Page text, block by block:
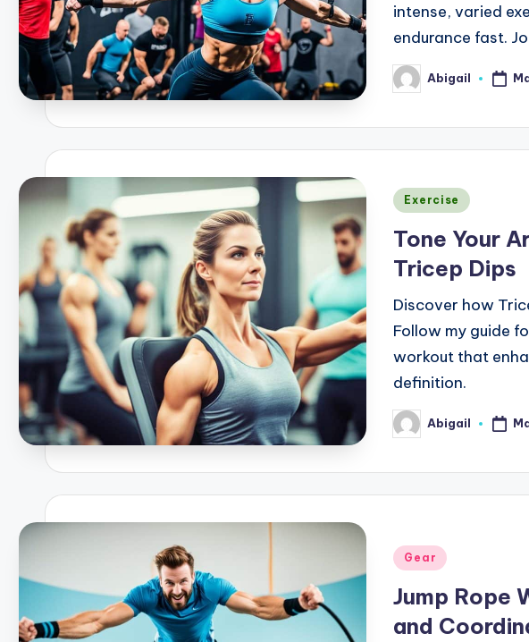
intense, varied
endurance fast.
Posted
by
Abigail
Posted
Exercise
Tone Your
Tricep Dips
Discover how
Follow my guide
workout that
definition.
Posted
by
Abigail
Posted
Gear
Jump Rope
and